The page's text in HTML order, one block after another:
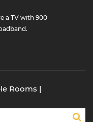
a TV with 900
Rooms |